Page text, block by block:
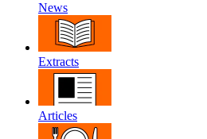
News
Extracts
Articles